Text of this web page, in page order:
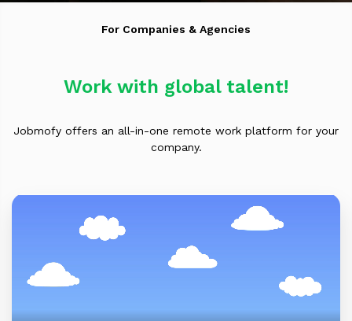
For Companies & Agencies
Work with global talent!
Jobmofy offers an all-in-one remote work platform for your
company.